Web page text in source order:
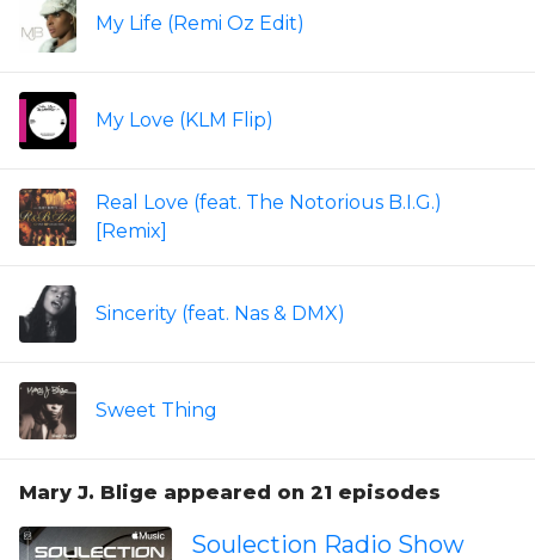
My Life (Remi Oz Edit)
My Love (KLM Flip)
Real Love (feat. The Notorious B.I.G.)
[Remix]
Sincerity (feat. Nas & DMX)
Sweet Thing
Mary J. Blige appeared on 21 episodes
Soulection Radio Show